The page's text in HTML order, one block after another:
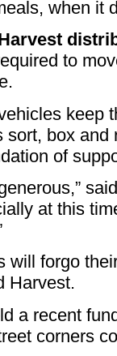
when it
to
keep
sort, box and
of
at this
will forgo
Harvest.
a recent
corners